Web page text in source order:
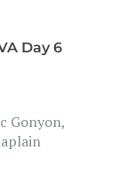
Day 6
Gonyon,